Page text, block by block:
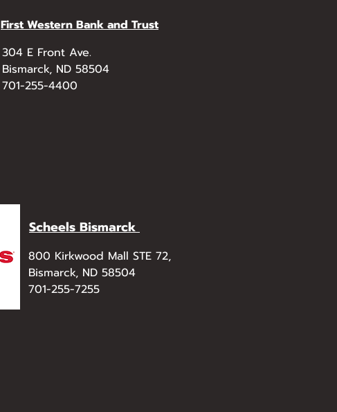
First Western Bank and Trust
304 E Front Ave.
Bismarck, ND 58504
701-255-4400
Scheels Bismarck
800 Kirkwood Mall STE 72,
Bismarck, ND 58504
701-255-7255